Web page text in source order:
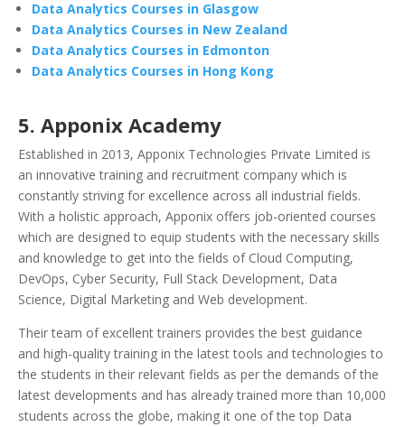
Data Analytics Courses in Glasgow
Data Analytics Courses in New Zealand
Data Analytics Courses in Edmonton
Data Analytics Courses in Hong Kong
5. Apponix Academy
Established in 2013, Apponix Technologies Private Limited is
an innovative training and recruitment company which is
constantly striving for excellence across all industrial fields.
With a holistic approach, Apponix offers job-oriented courses
which are designed to equip students with the necessary skills
and knowledge to get into the fields of Cloud Computing,
DevOps, Cyber Security, Full Stack Development, Data
Science, Digital Marketing and Web development.
Their team of excellent trainers provides the best guidance
and high-quality training in the latest tools and technologies to
the students in their relevant fields as per the demands of the
latest developments and has already trained more than 10,000
students across the globe, making it one of the top Data